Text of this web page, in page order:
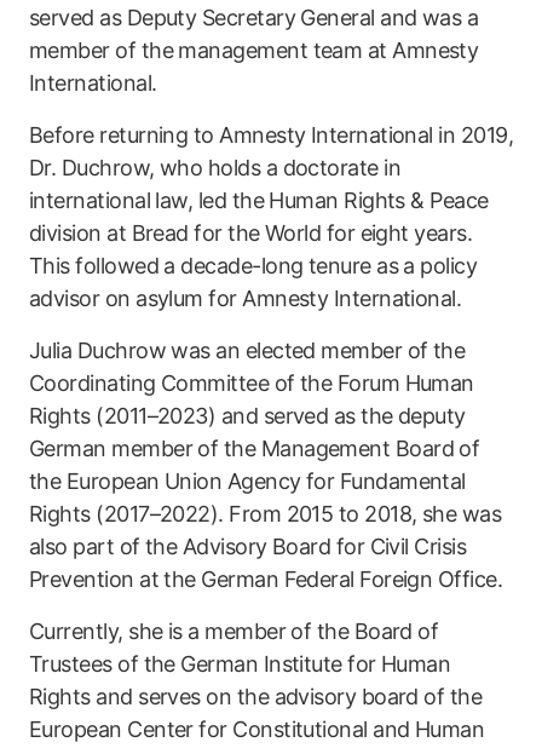
served as Deputy Secretary General and was a
member of the management team at Amnesty
International.
Before returning to Amnesty International in 2019,
Dr. Duchrow, who holds a doctorate in
international law, led the Human Rights & Peace
division at Bread for the World for eight years.
This followed a decade-long tenure as a policy
advisor on asylum for Amnesty International.
Julia Duchrow was an elected member of the
Coordinating Committee of the Forum Human
Rights (2011–2023) and served as the deputy
German member of the Management Board of
the European Union Agency for Fundamental
Rights (2017–2022). From 2015 to 2018, she was
also part of the Advisory Board for Civil Crisis
Prevention at the German Federal Foreign Office.
Currently, she is a member of the Board of
Trustees of the German Institute for Human
Rights and serves on the advisory board of the
European Center for Constitutional and Human